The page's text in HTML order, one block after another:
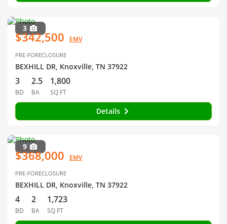
3
$342,500 EMV
PRE-FORECLOSURE
BEXHILL DR, Knoxville, TN 37922
3
BD
2.5
BA
1,800
SQ FT
Details
9
$368,000 EMV
PRE-FORECLOSURE
BEXHILL DR, Knoxville, TN 37922
4
BD
2
BA
1,723
SQ FT